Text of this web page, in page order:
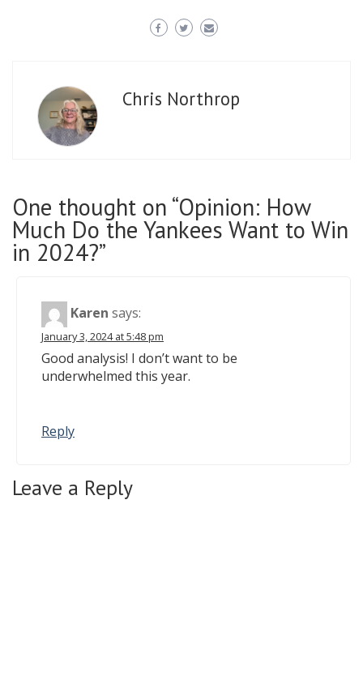
Chris Northrop
One thought on “Opinion: How
Much Do the Yankees Want to Win
in 2024?”
Karen says:
January 3, 2024 at 5:48 pm
Good analysis! I don’t want to be
underwhelmed this year.
Reply
Leave a Reply